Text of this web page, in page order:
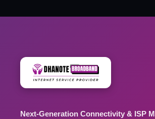
Next-Generation Connectivity & ISP